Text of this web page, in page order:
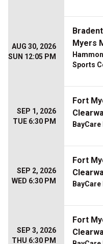
AUG 30, 2026
SUN 12:05 PM
Myers
Sports
SEP 1, 2026
TUE 6:30 PM
Fort
SEP 2, 2026
WED 6:30 PM
Fort
SEP 3, 2026
THU 6:30 PM
Fort